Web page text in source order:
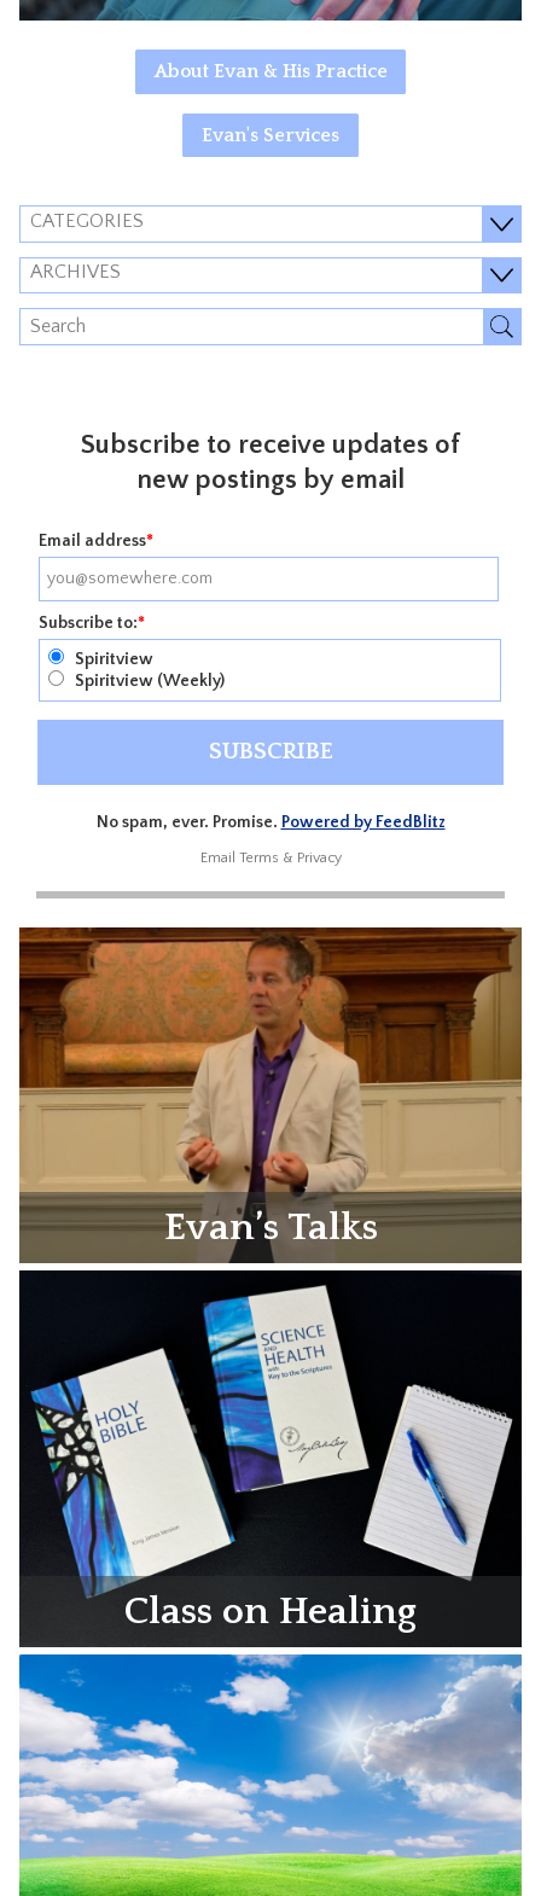
About Evan & His Practice
Evan's Services
CATEGORIES
ARCHIVES
Subscribe to receive updates of
new postings by email
Email address*
Subscribe to:*
Spiritview
Spiritview (Weekly)
No spam, ever. Promise. Powered by FeedBlitz
Email Terms & Privacy
Evan’s Talks
Class on Healing